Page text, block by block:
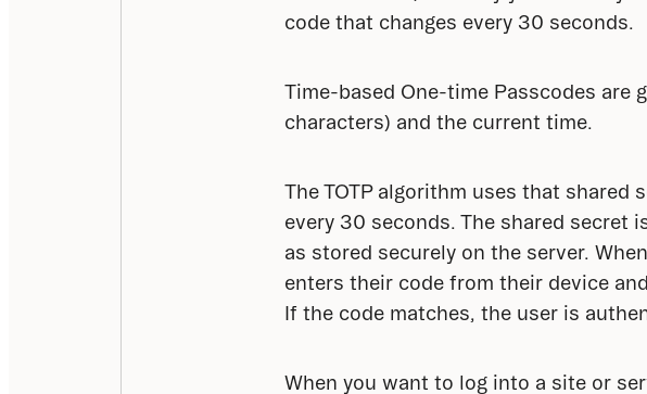
code that changes every 30 seconds.
Time-based One-time Passcodes are
characters) and the current time.
The TOTP algorithm uses that
every 30 seconds. The shared secret
as stored securely on the server.
enters their code from their device
If the code matches, the user is
When you want to log into a site or